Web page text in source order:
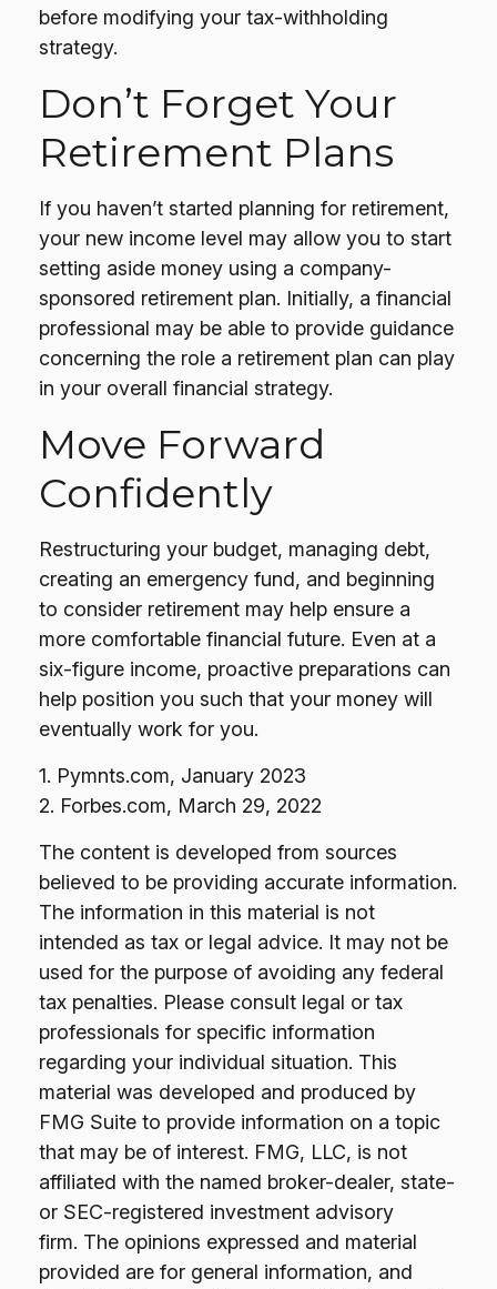
before modifying your tax-withholding
strategy.
Don’t Forget Your
Retirement Plans
If you haven’t started planning for retirement,
your new income level may allow you to start
setting aside money using a company-
sponsored retirement plan. Initially, a financial
professional may be able to provide guidance
concerning the role a retirement plan can play
in your overall financial strategy.
Move Forward
Confidently
Restructuring your budget, managing debt,
creating an emergency fund, and beginning
to consider retirement may help ensure a
more comfortable financial future. Even at a
six-figure income, proactive preparations can
help position you such that your money will
eventually work for you.
1. Pymnts.com, January 2023
2. Forbes.com, March 29, 2022
The content is developed from sources
believed to be providing accurate information.
The information in this material is not
intended as tax or legal advice. It may not be
used for the purpose of avoiding any federal
tax penalties. Please consult legal or tax
professionals for specific information
regarding your individual situation. This
material was developed and produced by
FMG Suite to provide information on a topic
that may be of interest. FMG, LLC, is not
affiliated with the named broker-dealer, state-
or SEC-registered investment advisory
firm. The opinions expressed and material
provided are for general information, and